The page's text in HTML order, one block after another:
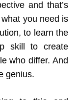
and that’s
you need is
to learn the
skill to create
who differ. And
genius.